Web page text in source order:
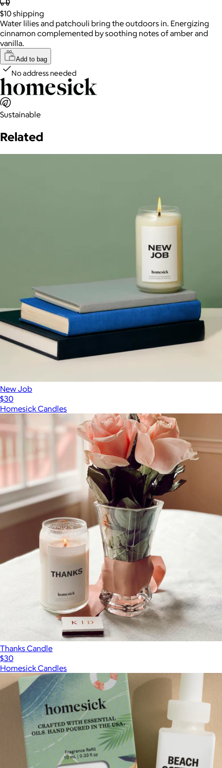
$10shipping
Water lilies and patchouli bring the outdoors in. Energizing
cinnamon complemented by soothing notes of amber and
vanilla.
Add to bag
No address needed
Sustainable
Related
New Job
$30
Homesick Candles
Thanks Candle
$30
Homesick Candles